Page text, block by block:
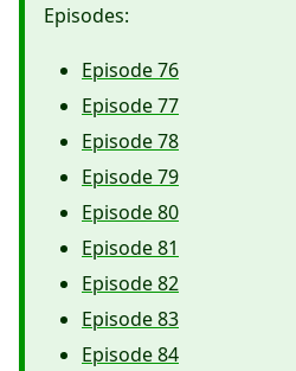
Episodes:
Episode 76
Episode 77
Episode 78
Episode 79
Episode 80
Episode 81
Episode 82
Episode 83
Episode 84